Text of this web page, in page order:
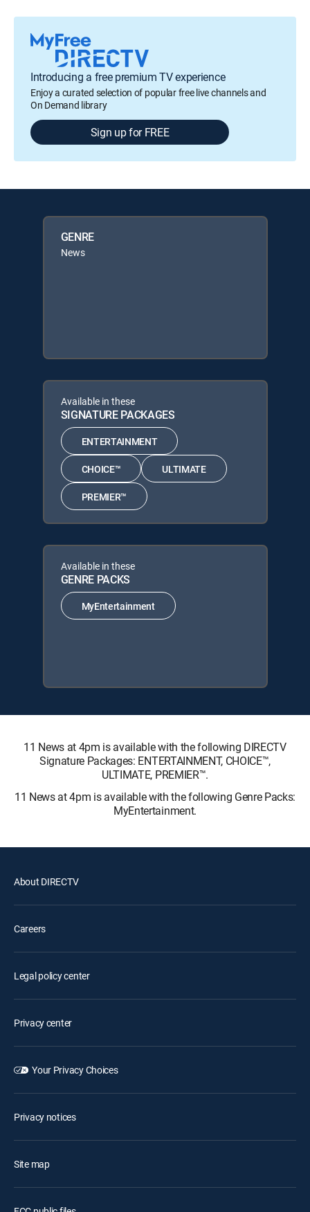
Introducing a free premium TV experience
Enjoy a curated selection of popular free live channels and
On Demand library
Sign up for FREE
GENRE
News
Available in these
SIGNATURE PACKAGES
ENTERTAINMENT
CHOICE™ ULTIMATE
PREMIER™
Available in these
GENRE PACKS
MyEntertainment
11 News at 4pm is available with the following DIRECTV
Signature Packages: ENTERTAINMENT, CHOICE™,
ULTIMATE, PREMIER™.
11 News at 4pm is available with the following Genre Packs:
MyEntertainment.
About DIRECTV
Careers
Legal policy center
Privacy center
Your Privacy Choices
Privacy notices
Site map